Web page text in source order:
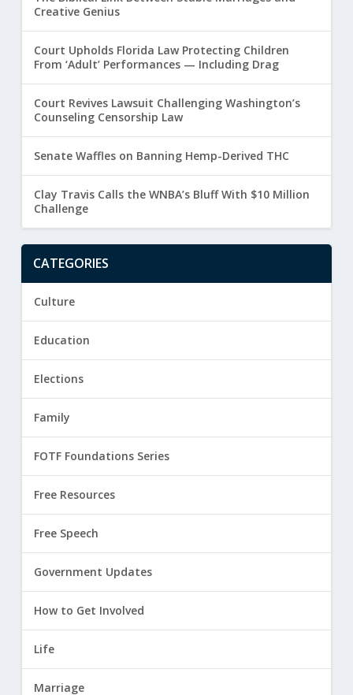
Creative Genius
Court Upholds Florida Law Protecting Children
From ‘Adult’ Performances — Including Drag
Court Revives Lawsuit Challenging Washington’s
Counseling Censorship Law
Senate Waffles on Banning Hemp-Derived THC
Clay Travis Calls the WNBA’s Bluff With $10 Million
Challenge
CATEGORIES
Culture
Education
Elections
Family
FOTF Foundations Series
Free Resources
Free Speech
Government Updates
How to Get Involved
Life
Marriage